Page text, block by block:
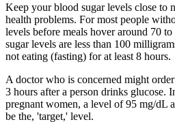
Keep your blood sugar levels close to
health problems. For most people
levels before meals hover around 70
sugar levels are less than 100
not eating (fasting) for at least 8 hours.
A doctor who is concerned might
3 hours after a person drinks glucose.
pregnant women, a level of 95 mg/dL
be the, 'target,' level.